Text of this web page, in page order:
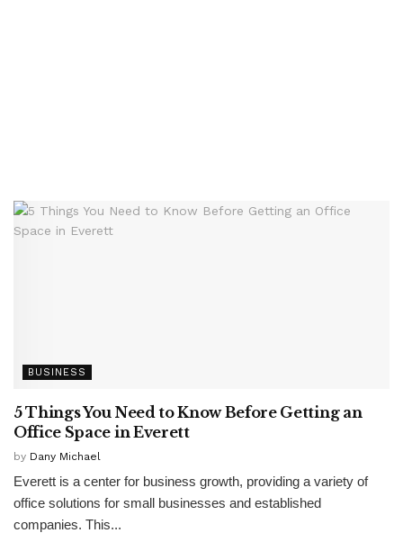
BUSINESS
5 Things You Need to Know Before Getting an
Office Space in Everett
by Dany Michael
Everett is a center for business growth, providing a variety of
office solutions for small businesses and established
companies. This...